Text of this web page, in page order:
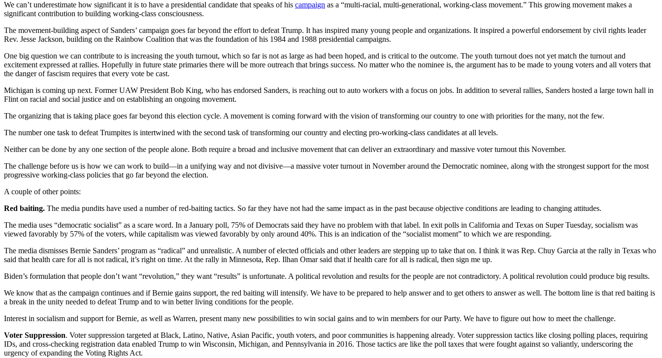
We can’t underestimate how significant it is to have a presidential candidate that speaks of his campaign as a “multi-racial, multi-generational, working-class movement.” This growing movement makes a
significant contribution to building working-class consciousness.
The movement-building aspect of Sanders’ campaign goes far beyond the effort to defeat Trump. It has inspired many young people and organizations. It inspired a powerful endorsement by civil rights leader
Rev. Jesse Jackson, building on the Rainbow Coalition that was the foundation of his 1984 and 1988 presidential campaigns.
One big question we can contribute to is increasing the youth turnout, which so far is not as large as had been hoped, and is critical to the outcome. The youth turnout does not yet match the turnout and
excitement expressed at rallies. Hopefully in future state primaries there will be more outreach that brings success. No matter who the nominee is, the argument has to be made to young voters and all voters that
the danger of fascism requires that every vote be cast.
Michigan is coming up next. Former UAW President Bob King, who has endorsed Sanders, is reaching out to auto workers with a focus on jobs. In addition to several rallies, Sanders hosted a large town hall in
Flint on racial and social justice and on establishing an ongoing movement.
The organizing that is taking place goes far beyond this election cycle. A movement is coming forward with the vision of transforming our country to one with priorities for the many, not the few.
The number one task to defeat Trumpites is intertwined with the second task of transforming our country and electing pro-working-class candidates at all levels.
Neither can be done by any one section of the people alone. Both require a broad and inclusive movement that can deliver an extraordinary and massive voter turnout this November.
The challenge before us is how we can work to build—in a unifying way and not divisive—a massive voter turnout in November around the Democratic nominee, along with the strongest support for the most
progressive working-class policies that go far beyond the election.
A couple of other points:
Red baiting. The media pundits have used a number of red-baiting tactics. So far they have not had the same impact as in the past because objective conditions are leading to changing attitudes.
The media uses “democratic socialist” as a scare word. In a January poll, 75% of Democrats said they have no problem with that label. In exit polls in California and Texas on Super Tuesday, socialism was
viewed favorably by 57% of the voters, while capitalism was viewed favorably by only around 40%. This is an indication of the “socialist moment” to which we are responding.
The media dismisses Bernie Sanders’ program as “radical” and unrealistic. A number of elected officials and other leaders are stepping up to take that on. I think it was Rep. Chuy Garcia at the rally in Texas who
said that health care for all is not radical, it’s right on time. At the rally in Minnesota, Rep. Ilhan Omar said that if health care for all is radical, then sign me up.
Biden’s formulation that people don’t want “revolution,” they want “results” is unfortunate. A political revolution and results for the people are not contradictory. A political revolution could produce big results.
We know that as the campaign continues and if Bernie gains support, the red baiting will intensify. We have to be prepared to help answer and to get others to answer as well. The bottom line is that red baiting is
a break in the unity needed to defeat Trump and to win better living conditions for the people.
Interest in socialism and support for Bernie, as well as Warren, present many new possibilities to win social gains and to win members for our Party. We have to figure out how to meet the challenge.
Voter Suppression. Voter suppression targeted at Black, Latino, Native, Asian Pacific, youth voters, and poor communities is happening already. Voter suppression tactics like closing polling places, requiring
IDs, and cross-checking registration data enabled Trump to win Wisconsin, Michigan, and Pennsylvania in 2016. Those tactics are like the poll taxes that were fought against so valiantly, underscoring the
urgency of expanding the Voting Rights Act.